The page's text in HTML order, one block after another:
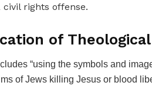
rights offense.
of
“using the symbols and
of Jews killing Jesus or blood